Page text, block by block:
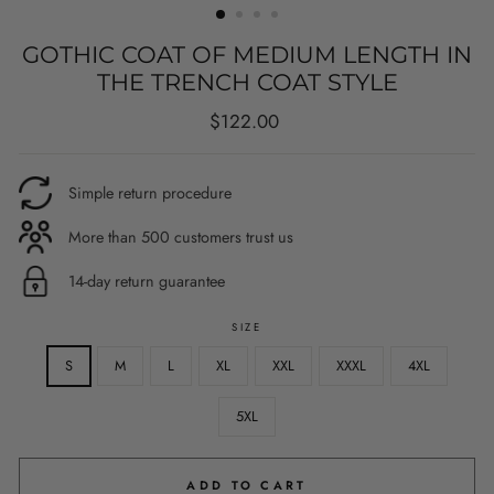
GOTHIC COAT OF MEDIUM LENGTH IN
THE TRENCH COAT STYLE
Regular
$122.00
Simple return procedure
More than 500 customers trust us
14-day return guarantee
SIZE
S M L XL XXL XXXL 4XL
5XL
ADD TO CART